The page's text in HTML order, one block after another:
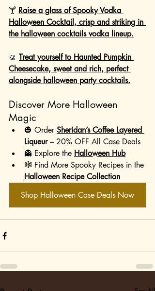
🍸 Raise a glass of Spooky Vodka
Halloween Cocktail, crisp and striking in
the halloween cocktails vodka lineup.
🥮 Treat yourself to Haunted Pumpkin
Cheesecake, sweet and rich, perfect
alongside halloween party cocktails.
Discover More Halloween
Magic
🎃 Order Sheridan’s Coffee Layered
Liqueur – 20% OFF All Case Deals
👻 Explore the Halloween Hub
🕸️ Find More Spooky Recipes in the
Halloween Recipe Collection
Shop Halloween Case Deals Now